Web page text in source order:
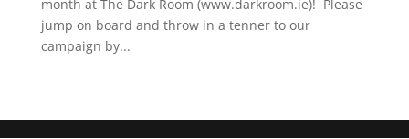
month at The Dark Room (www.darkroom.ie)! Please
jump on board and throw in a tenner to our
campaign by...